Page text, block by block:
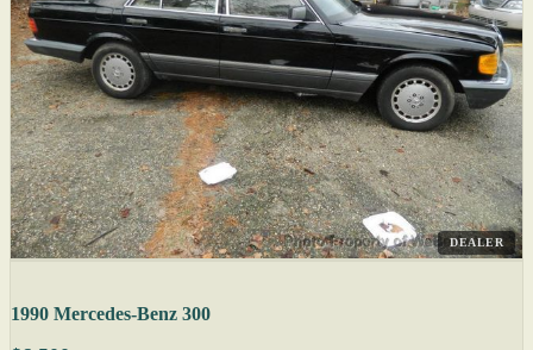
DEALER
1990 Mercedes-Benz 300